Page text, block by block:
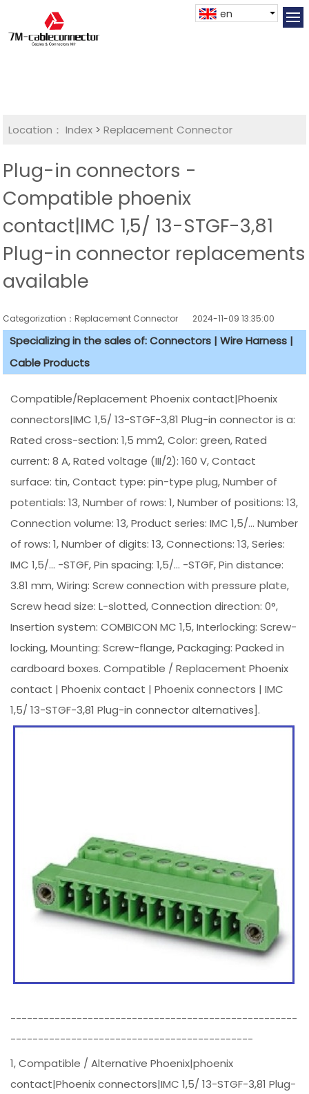
en
Location： Index >Replacement Connector​
Plug-in connectors -
Compatible phoenix
contact|IMC 1,5/ 13-STGF-3,81
Plug-in connector replacements
available
Categorization：Replacement Connector​ 2024-11-09 13:35:00
Specializing in the sales of: Connectors | Wire Harness |
Cable Products
Compatible/Replacement Phoenix contact|Phoenix
connectors|IMC 1,5/ 13-STGF-3,81 Plug-in connector is a:
Rated cross-section: 1,5 mm2, Color: green, Rated
current: 8 A, Rated voltage (III/2): 160 V, Contact
surface: tin, Contact type: pin-type plug, Number of
potentials: 13, Number of rows: 1, Number of positions: 13,
Connection volume: 13, Product series: IMC 1,5/... Number
of rows: 1, Number of digits: 13, Connections: 13, Series:
IMC 1,5/... -STGF, Pin spacing: 1,5/... -STGF, Pin distance:
3.81 mm, Wiring: Screw connection with pressure plate,
Screw head size: L-slotted, Connection direction: 0°,
Insertion system: COMBICON MC 1,5, Interlocking: Screw-
locking, Mounting: Screw-flange, Packaging: Packed in
cardboard boxes. Compatible / Replacement Phoenix
contact | Phoenix contact | Phoenix connectors | IMC
1,5/ 13-STGF-3,81 Plug-in connector alternatives].
----------------------------------------------------
--------------------------------------------
1, Compatible / Alternative Phoenix|phoenix
contact|Phoenix connectors|IMC 1,5/ 13-STGF-3,81 Plug-